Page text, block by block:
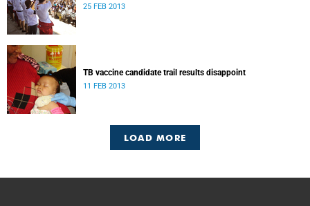
25 FEB 2013
TB vaccine candidate trail results disappoint
11 FEB 2013
LOAD MORE